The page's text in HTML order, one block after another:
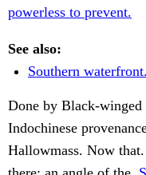
powerless to prevent.
See also:
Southern waterfront.
Done by Black-winged
Indochinese
Hallowmass. Now that.